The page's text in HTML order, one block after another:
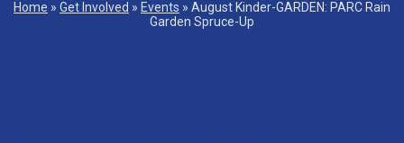
Home » Get Involved » Events » August Kinder-GARDEN: PARC Rain
Garden Spruce-Up